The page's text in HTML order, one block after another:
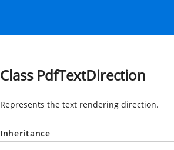
Class PdfTextDirection
Represents the text rendering direction.
Inheritance